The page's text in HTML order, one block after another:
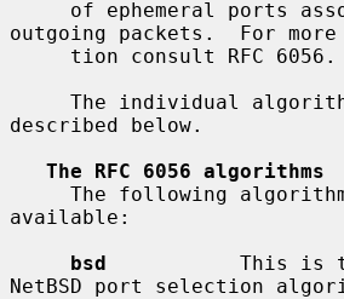
outgoing packets.  For
described below.
The RFC 6056 algorithms
available:
bsd
This is
NetBSD port selection